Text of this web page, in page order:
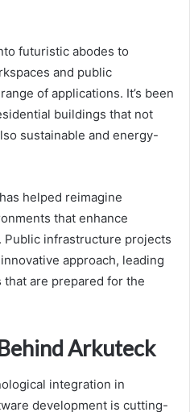
futuristic abodes to
and public
of applications. It’s been
buildings that not
sustainable and energy-
helped reimagine
that enhance
infrastructure projects
approach, leading
are prepared for the
Arkuteck
integration in
development is cutting-